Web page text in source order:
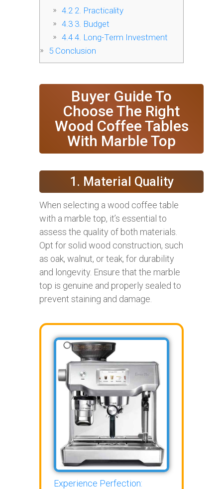
4.22. Practicality
4.33. Budget
4.44. Long-Term Investment
5 Conclusion
Buyer Guide To
Choose The Right
Wood Coffee Tables
With Marble Top
1. Material Quality
When selecting a wood coffee table
with a marble top, it’s essential to
assess the quality of both materials.
Opt for solid wood construction, such
as oak, walnut, or teak, for durability
and longevity. Ensure that the marble
top is genuine and properly sealed to
prevent staining and damage.
Experience Perfection: